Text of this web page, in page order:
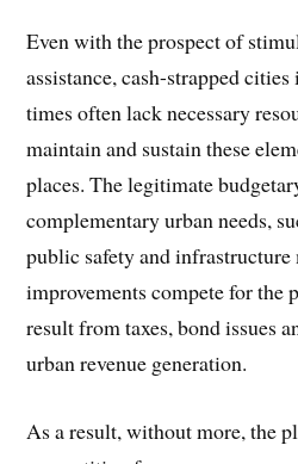
Even with the prospect of
assistance, cash-strapped
times often lack necessary
maintain and sustain these
places. The legitimate
complementary urban needs,
public safety and infrastructure
improvements compete for the
result from taxes, bond issues
urban revenue generation.
As a result, without more, the